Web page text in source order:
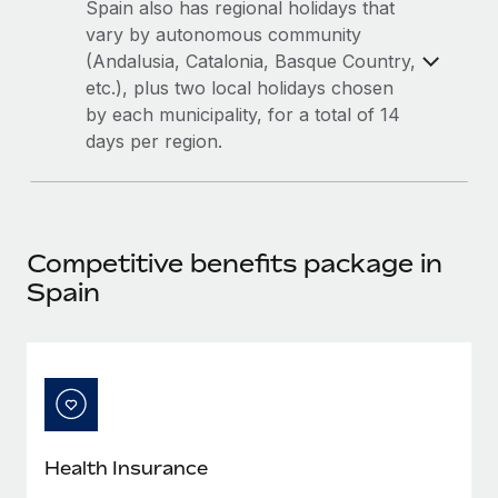
Most teams hear "payroll implementation" and picture a
six-month project with a dedicated team....
Learn More
Spain also has regional holidays that
vary by autonomous community
(Andalusia, Catalonia, Basque Country,
etc.), plus two local holidays chosen
by each municipality, for a total of 14
days per region.
Competitive benefits package in
Spain
Health Insurance